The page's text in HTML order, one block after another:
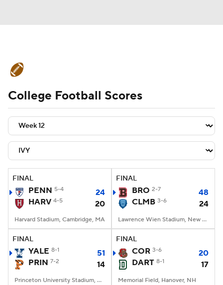
Schedule Rankings Standings
Expert Picks Odds Bowl Schedule
Teams Stats Watch CFB Live
Signing Day Transfer Portal
2026 Top Recruits
2025 Top Classes
College Football Betting Players
StubHub
College Football Scores
FINAL
PENN 5-4
24
HARV 4-5 20
Harvard Stadium, Cambridge, MA
FINAL
BRO 2-7
48
CLMB 3-6 24
Lawrence Wien Stadium, New York, NY
FINAL
YALE 8-1
51
PRIN 7-2 14
Princeton University Stadium, Princeton, NJ
FINAL
COR 3-6
20
DART 8-1 17
Memorial Field, Hanover, NH